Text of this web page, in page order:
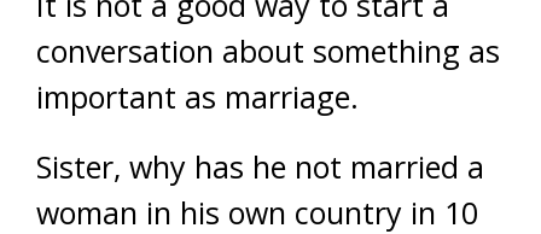
conversation about something as
important as marriage.
Sister, why has he not married a
woman in his own country in 10